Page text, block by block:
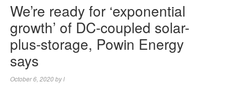
We’re ready for ‘exponential
growth’ of DC-coupled solar-
plus-storage, Powin Energy
says
October 6, 2020byl